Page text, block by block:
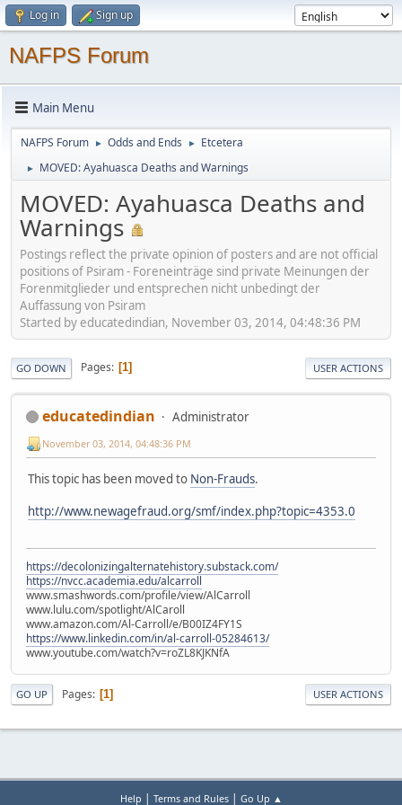
Log in Sign up
NAFPS Forum
Main Menu
NAFPS Forum ► Odds and Ends ► Etcetera
► MOVED: Ayahuasca Deaths and Warnings
MOVED: Ayahuasca Deaths and
Warnings
Postings reflect the private opinion of posters and are not official
positions of Psiram - Foreneinträge sind private Meinungen der
Forenmitglieder und entsprechen nicht unbedingt der
Auffassung von Psiram
Started by educatedindian, November 03, 2014, 04:48:36 PM
GO DOWN Pages 1 USER ACTIONS
educatedindian Administrator
November 03, 2014, 04:48:36 PM
This topic has been moved to Non-Frauds.
http://www.newagefraud.org/smf/index.php?topic=4353.0
https://decolonizingalternatehistory.substack.com/
https://nvcc.academia.edu/alcarroll
www.smashwords.com/profile/view/AlCarroll
www.lulu.com/spotlight/AlCaroll
www.amazon.com/Al-Carroll/e/B00IZ4FY1S
https://www.linkedin.com/in/al-carroll-05284613/
www.youtube.com/watch?v=roZL8KJKNfA
GO UP Pages 1 USER ACTIONS
Help | Terms and Rules| Go Up ▲